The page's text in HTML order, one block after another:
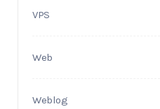
VPS
Web
Weblog